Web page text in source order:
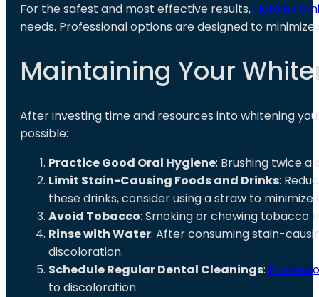
For the safest and most effective results, Hardin
needs. Professional options are designed to
Maintaining Your
After investing time and resources into whitening
possible:
Practice Good Oral Hygiene: Brushing twice a
Limit Stain-Causing Foods and Drinks:
these drinks, consider using a straw to
Avoid Tobacco: Smoking or chewing tobacco
Rinse with Water: After consuming stain-
discoloration.
Schedule Regular Dental Cleanings:
to discoloration.